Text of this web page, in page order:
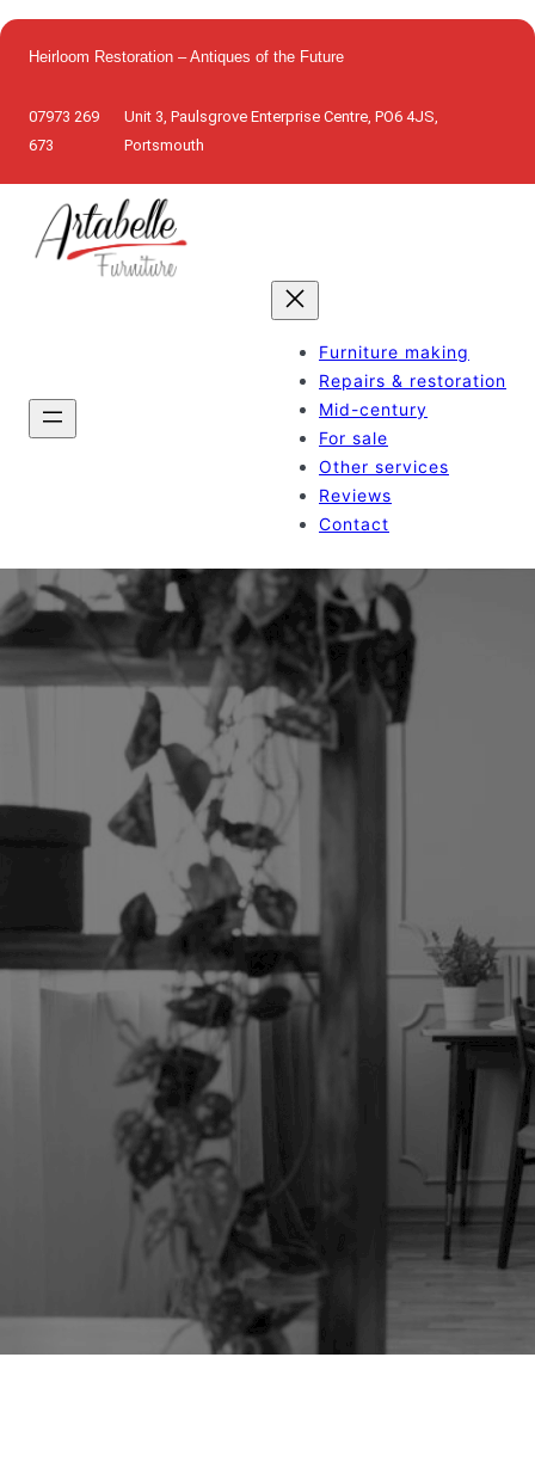
to
content
Heirloom Restoration – Antiques of the Future
07973 269
673
Unit 3, Paulsgrove Enterprise Centre, PO6 4JS,
Portsmouth
Furniture making
Repairs & restoration
Mid-century
For sale
Other services
Reviews
Contact